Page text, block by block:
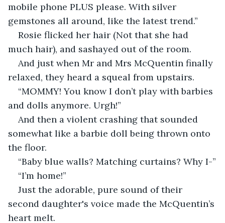
mobile phone PLUS please. With silver
gemstones all around, like the latest trend.”
Rosie flicked her hair (Not that she had
much hair), and sashayed out of the room.
And just when Mr and Mrs McQuentin finally
relaxed, they heard a squeal from upstairs.
“MOMMY! You know I don’t play with barbies
and dolls anymore. Urgh!”
And then a violent crashing that sounded
somewhat like a barbie doll being thrown onto
the floor.
“Baby blue walls? Matching curtains? Why I-”
“I’m home!”
Just the adorable, pure sound of their
second daughter's voice made the McQuentin’s
heart melt.